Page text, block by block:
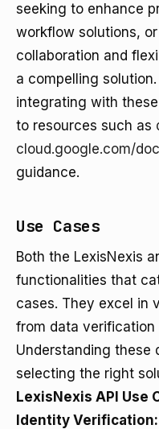
seeking to enhance
workflow solutions,
collaboration and
a compelling
integrating with
to resources such as
cloud.google.com/
guidance.
Use Cases
Both the LexisNexis
functionalities that
cases. They excel in
from data
Understanding these
selecting the right
LexisNexis API Use
Identity Verification: